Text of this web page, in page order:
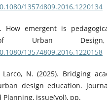
13574809.2016.1220134
How emergent is
Urban Design,
13574809.2016.1220158
N. (2025). Bridging
design education.
issue(vol), pp.